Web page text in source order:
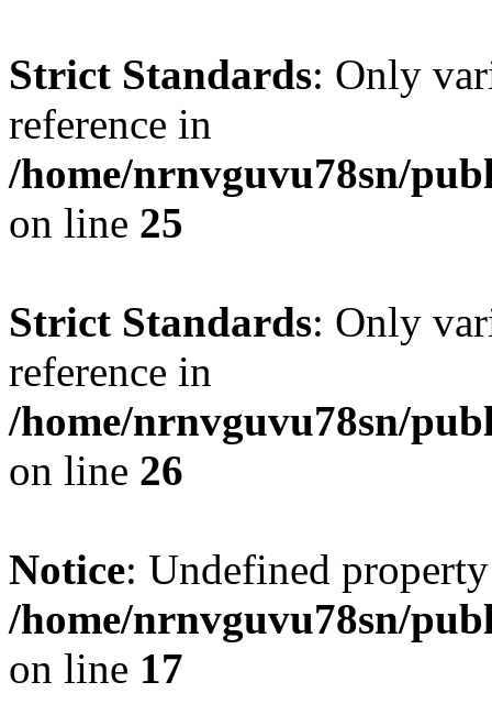
Strict Standards: Only
reference in
/home/nrnvguvu78sn/
on line 25
Strict Standards: Only
reference in
/home/nrnvguvu78sn/
on line 26
Notice: Undefined
/home/nrnvguvu78sn/
on line 17